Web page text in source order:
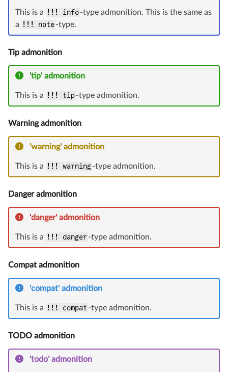
This is a !!! info-type admonition. This is the same as
a !!! note-type.
Tip admonition
'tip' admonition
This is a !!! tip-type admonition.
Warning admonition
'warning' admonition
This is a !!! warning-type admonition.
Danger admonition
'danger' admonition
This is a !!! danger-type admonition.
Compat admonition
'compat' admonition
This is a !!! compat -type admonition.
TODO admonition
'todo' admonition